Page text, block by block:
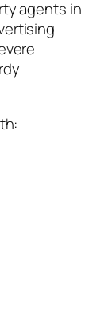
agents in